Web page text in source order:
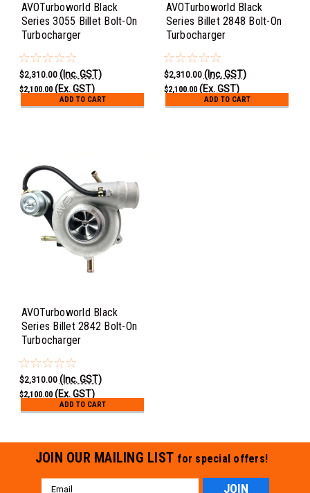
AVOTurboworld Black
Series 3055 Billet Bolt-On
Turbocharger
$2,310.00 (Inc. GST)
$2,100.00 (Ex. GST)
ADD TO CART
AVOTurboworld Black
Series Billet 2848 Bolt-On
Turbocharger
$2,310.00 (Inc. GST)
$2,100.00 (Ex. GST)
ADD TO CART
AVOTurboworld Black
Series Billet 2842 Bolt-On
Turbocharger
$2,310.00 (Inc. GST)
$2,100.00 (Ex. GST)
ADD TO CART
JOIN OUR MAILING LIST for special offers!
Email